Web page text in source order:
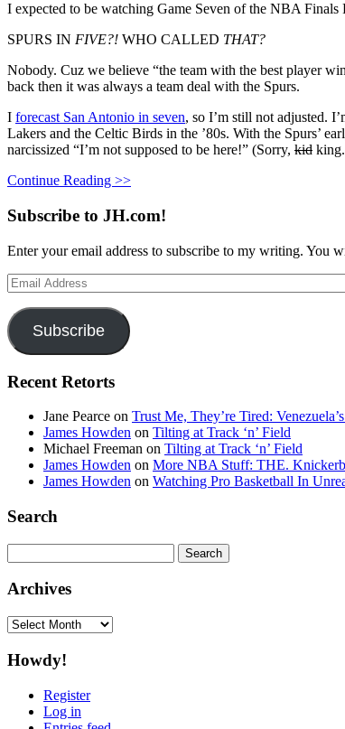
I expected to be watching Game Seven of the NBA
SPURS IN FIVE?! WHO CALLED THAT?
Nobody. Cuz we believe “the team with the best player
back then it was always a team deal with the Spurs.
I forecast San Antonio in seven, so I’m still not adjusted.
Lakers and the Celtic Birds in the ’80s. With the Spurs’
narcissized “I’m not supposed to be here!” (Sorry, kid
Continue Reading >>
Subscribe to JH.com!
Enter your email address to subscribe to my writing. You
Email
Address
Subscribe
Recent Retorts
Jane Pearce on Trust Me, They’re Tired:
James Howden on Tilting at Track ‘n’ Field
Michael Freeman on Tilting at Track ‘n’ Field
James Howden on More NBA Stuff: THE.
James Howden on Watching Pro Basketball In
Search
for:
Archives
Archives
Howdy!
Register
Log in